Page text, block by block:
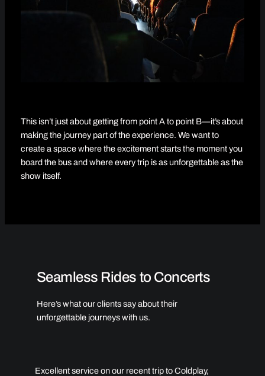
This isn’t just about getting from point A to point B—it’s about
making the journey part of the experience. We want to
create a space where the excitement starts the moment you
board the bus and where every trip is as unforgettable as the
show itself.
Seamless Rides to Concerts
Here’s what our clients say about their
unforgettable journeys with us.
Excellent service on our recent trip to Coldplay,